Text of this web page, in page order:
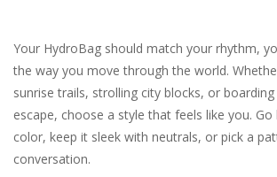
Your HydroBag should match your rhythm,
the way you move through the world.
sunrise trails, strolling city blocks, or
escape, choose a style that feels like you.
color, keep it sleek with neutrals, or pick a
conversation.